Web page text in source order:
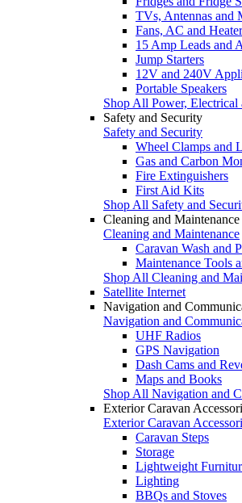
TVs, Antennas and
Fans, AC and
15 Amp Leads and
Jump Starters
12V and 240V
Portable Speakers
Shop All Power, Electrical
Safety and Security
Safety and Security
Wheel Clamps and
Gas and Carbon
Fire Extinguishers
First Aid Kits
Shop All Safety and
Cleaning and Maintenance
Cleaning and Maintenance
Caravan Wash and
Maintenance Tools
Shop All Cleaning and
Satellite Internet
Navigation and
Navigation and
UHF Radios
GPS Navigation
Dash Cams and
Maps and Books
Shop All Navigation and
Exterior Caravan
Exterior Caravan
Caravan Steps
Storage
Lightweight
Lighting
BBQs and Stoves